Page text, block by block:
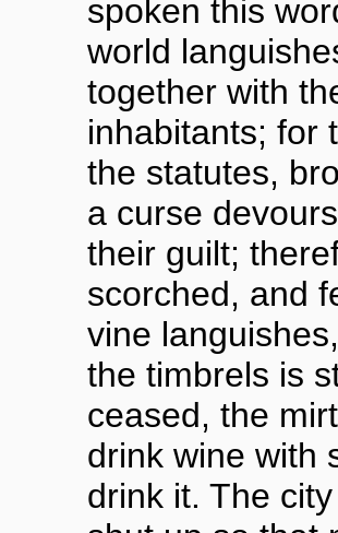
spoken this
world
together with
inhabitants; for
the statutes,
a curse
their guilt;
scorched, and
vine
the timbrels is
ceased, the
drink wine with
drink it. The